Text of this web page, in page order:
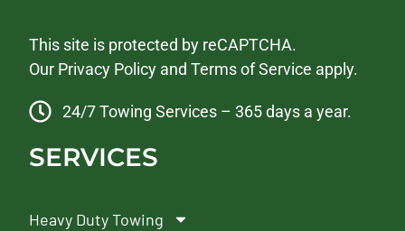
This site is protected by reCAPTCHA.
Our Privacy Policy andTerms of Service apply.
24/7 Towing Services – 365 days a year.
SERVICES
Heavy Duty Towing